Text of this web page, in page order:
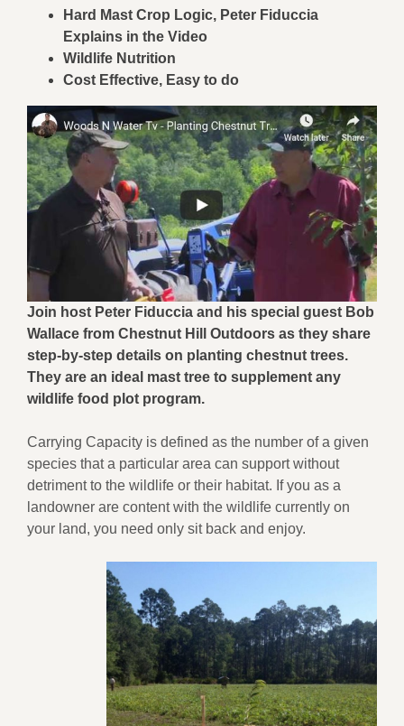
Hard Mast Crop Logic, Peter Fiduccia
Explains in the Video
Wildlife Nutrition
Cost Effective, Easy to do
Join host Peter Fiduccia and his special guest Bob
Wallace from Chestnut Hill Outdoors as they share
step-by-step details on planting chestnut trees.
They are an ideal mast tree to supplement any
wildlife food plot program.
Carrying Capacity is defined as the number of a given
species that a particular area can support without
detriment to the wildlife or their habitat. If you as a
landowner are content with the wildlife currently on
your land, you need only sit back and enjoy.